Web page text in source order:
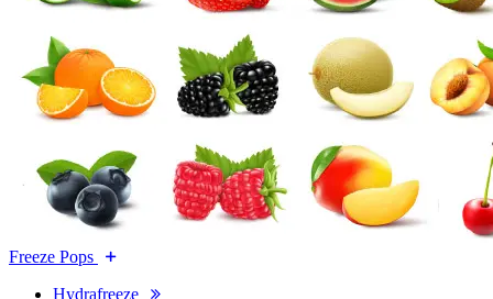
Freeze Pops
Hydrafreeze